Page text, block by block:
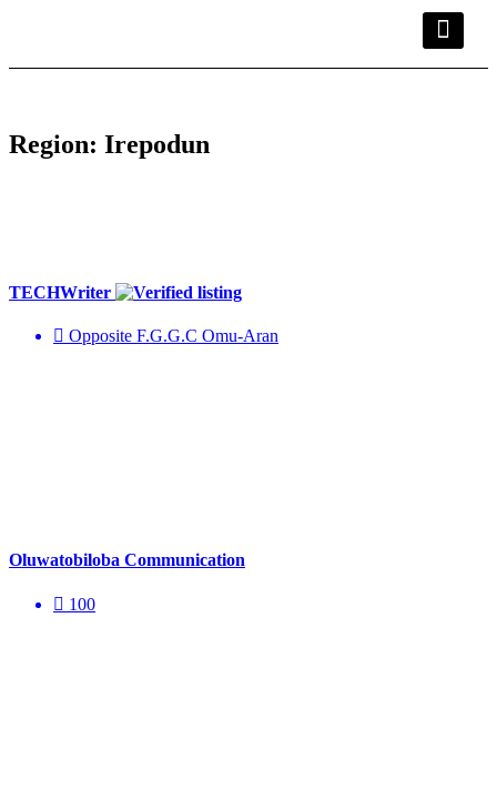
Region: Irepodun
TECHWriter
Opposite F.G.G.C Omu-Aran
Oluwatobiloba Communication
100